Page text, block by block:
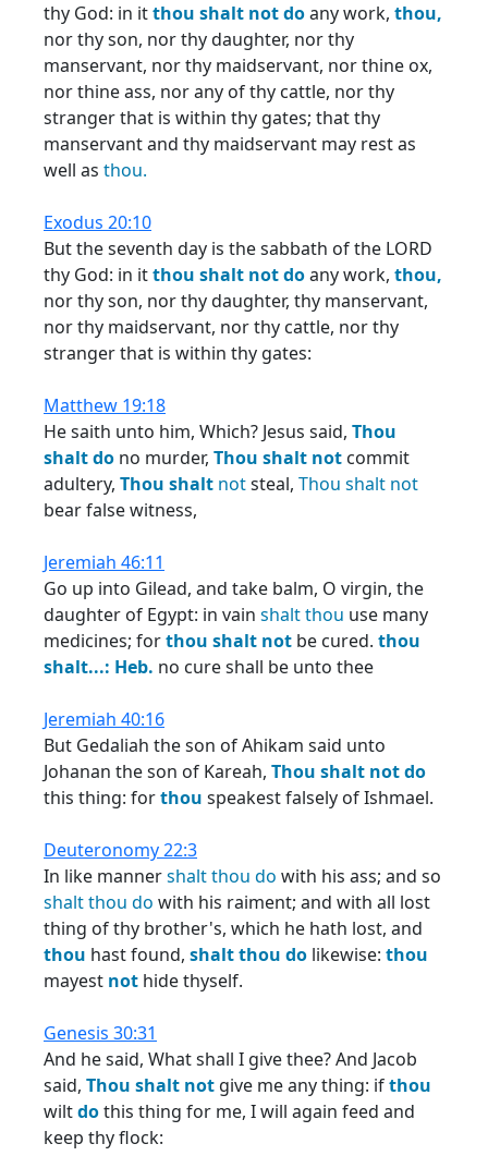
thy God: in itthou shalt notdoany work, thou,
nor thy son, nor thy daughter, nor thy
manservant, nor thy maidservant, nor thine ox,
nor thine ass, nor any of thy cattle, nor thy
stranger that is within thy gates; that thy
manservant and thy maidservant may rest as
well as thou.
Exodus 20:10
But the seventh day is the sabbath of the LORD
thy God: in itthou shalt notdoany work, thou,
nor thy son, nor thy daughter, thy manservant,
nor thy maidservant, nor thy cattle, nor thy
stranger that is within thy gates:
Matthew 19:18
He saith unto him, Which? Jesus said, Thou
shaltdo no murder, Thou shalt not commit
adultery, Thou shalt notsteal, Thou shalt not
bear false witness,
Jeremiah 46:11
Go up into Gilead, and take balm, O virgin, the
daughter of Egypt: in vain shaltthou use many
medicines; forthou shalt not be cured. thou
shalt...: Heb. no cure shall be unto thee
Jeremiah 40:16
But Gedaliah the son of Ahikam said unto
Johanan the son of Kareah, Thou shalt notdo
this thing: forthou speakest falsely of Ishmael.
Deuteronomy 22:3
In like mannershaltthou do with his ass; and so
shaltthou do with his raiment; and with all lost
thing of thy brother's, which he hath lost, and
thou hast found, shaltthou do likewise: thou
mayest not hide thyself.
Genesis 30:31
And he said, What shall I give thee? And Jacob
said, Thou shalt not give me any thing: ifthou
wiltdothis thing for me, I will again feed and
keep thy flock: